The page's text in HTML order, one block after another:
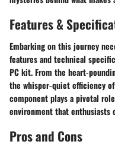
Features &
Embarking on this journey
features and technical
PC kit. From the heart-
the whisper-quiet efficiency
component plays a pivotal
environment that enthusiasts
Pros and Cons